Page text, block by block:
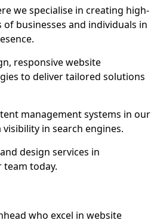
we specialise in creating high-
businesses and individuals in
responsive website
to deliver tailored solutions
management systems in our
in search engines.
design services in
team today.
who excel in website